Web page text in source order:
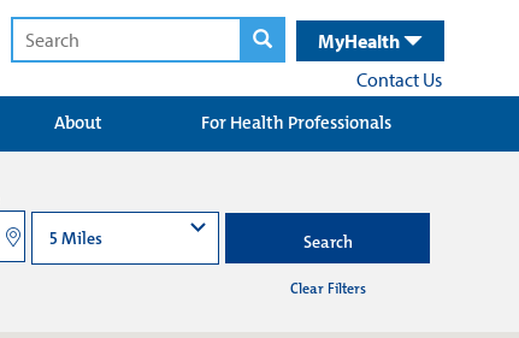
MyHealth
Contact Us
About For Health Professionals
Search
Clear Filters